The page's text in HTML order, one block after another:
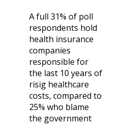
A full 31% of poll
respondents hold
health insurance
companies
responsible for
the last 10 years of
risig healthcare
costs, compared to
25% who blame
the government